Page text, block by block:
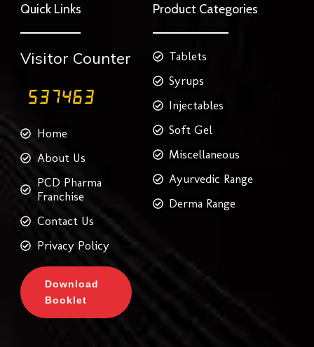
o
k
r
i
n
Quick Links
Visitor Counter
Home
About Us
PCD Pharma
Franchise
Contact Us
Privacy Policy
Download
Booklet
Product Categories
Tablets
Syrups
Injectables
Soft Gel
Miscellaneous
Ayurvedic Range
Derma Range